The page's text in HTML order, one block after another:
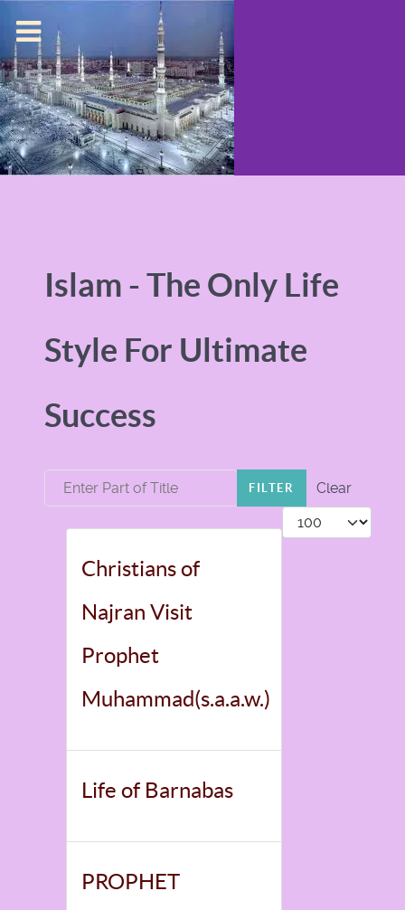
Islam - The Only Life
Style For Ultimate
Success
Enter Part of Title FILTER
Clear
Display #
Christians of
Najran Visit
Prophet
Muhammad(s.a.a.w.)
Life of Barnabas
PROPHET